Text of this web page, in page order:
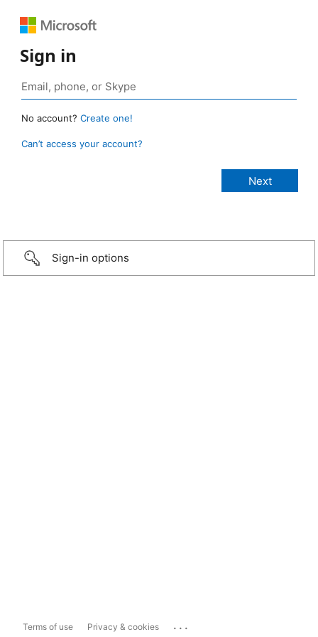
Sign in
No account? Create one!
Can’t access your account?
Sign-in options
Terms of use Privacy & cookies ...